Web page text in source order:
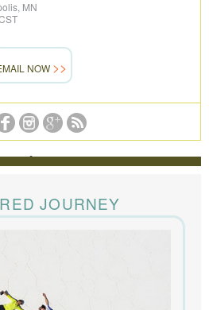
MN
NOW
was perfect, from the guides to
to the activities, and your
and personal relationships with the
JOURNEY